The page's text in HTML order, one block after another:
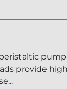
provide